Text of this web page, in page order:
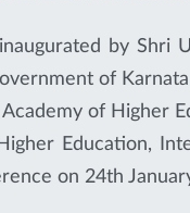
by Shri
of
of Higher
Education,
on 24th